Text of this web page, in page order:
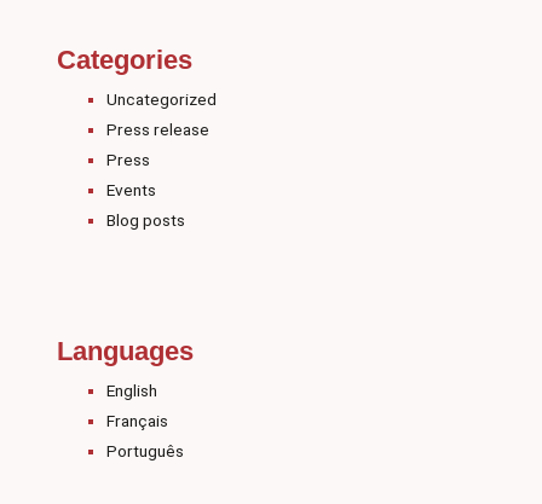
Categories
Uncategorized
Press release
Press
Events
Blog posts
Languages
English
Français
Português